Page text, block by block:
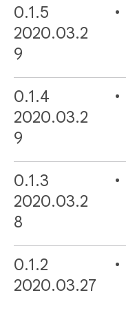
0.1.5
2020.03.2
9
0.1.4
2020.03.2
9
0.1.3
2020.03.2
8
0.1.2
2020.03.27